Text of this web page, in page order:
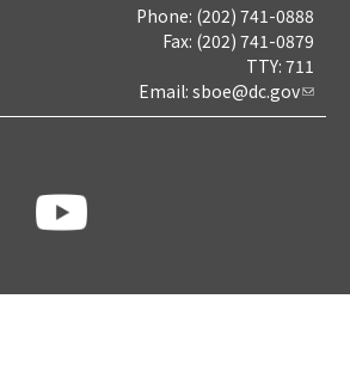
Phone: (202) 741-0888
Fax: (202) 741-0879
TTY: 711
Email: sboe@dc.gov